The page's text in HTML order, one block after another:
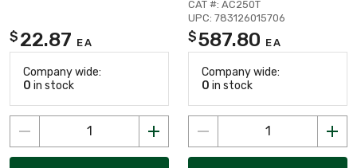
$ 22.87 EA
Company wide:
0 in stock
CAT #: AC250T
UPC: 783126015706
$587.80 EA
Company wide:
0 in stock